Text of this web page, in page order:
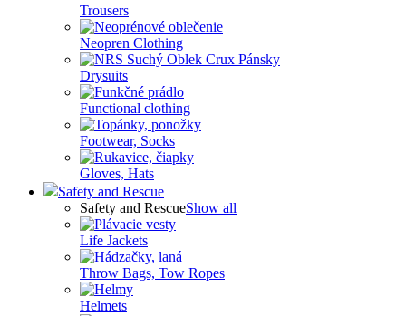
Trousers
Neopren Clothing
Drysuits
Functional clothing
Footwear, Socks
Gloves, Hats
Safety and Rescue
Safety and RescueShow all
Life Jackets
Throw Bags, Tow Ropes
Helmets